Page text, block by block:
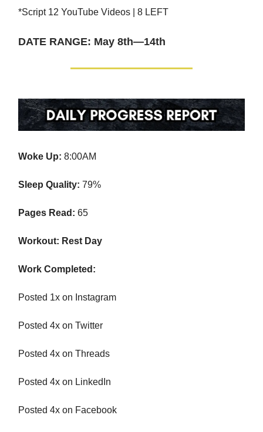
*Script 12 YouTube Videos | 8 LEFT
DATE RANGE: May 8th—14th
Woke Up: 8:00AM
Sleep Quality: 79%
Pages Read: 65
Workout: Rest Day
Work Completed:
Posted 1x on Instagram
Posted 4x on Twitter
Posted 4x on Threads
Posted 4x on LinkedIn
Posted 4x on Facebook